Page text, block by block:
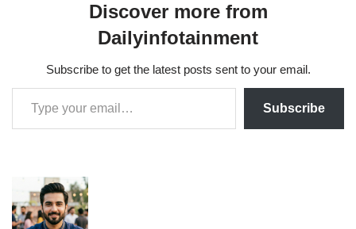
Discover more from
Dailyinfotainment
Subscribe to get the latest posts sent to your email.
Subscribe